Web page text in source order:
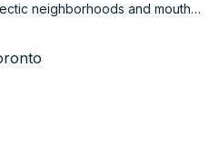
neighborhoods and mouth
you’re a tourist or a local,
a keepsake that truly